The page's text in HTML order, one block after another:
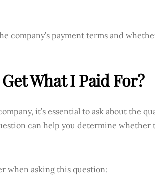
company’s payment terms and
What I Paid For?
it’s essential to ask about the
can help you determine whether
when asking this question: